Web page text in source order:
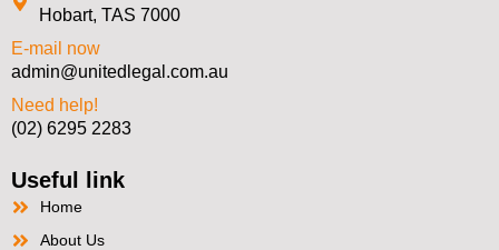
Hobart, TAS 7000
E-mail now
admin@unitedlegal.com.au
Need help!
(02) 6295 2283
Useful link
Home
About Us